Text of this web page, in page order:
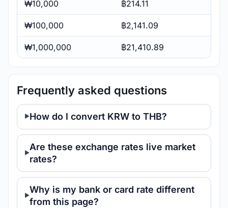
₩10,000 ฿214.11
₩100,000 ฿2,141.09
₩1,000,000 ฿21,410.89
Frequently asked questions
How do I convert KRW to THB?
Are these exchange rates live market
rates?
Why is my bank or card rate different
from this page?